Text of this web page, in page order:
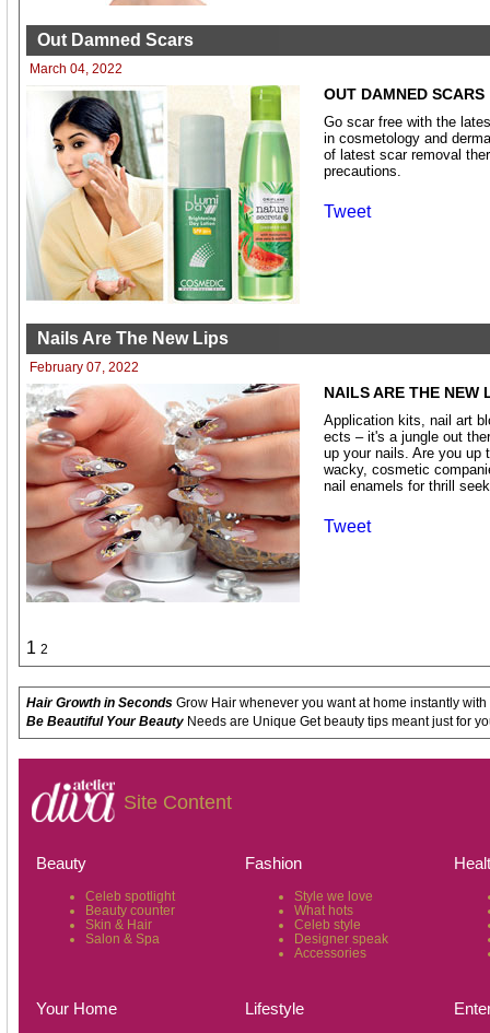
Out Damned Scars
March 04, 2022
OUT DAMNED SCARS
Go scar free with the
in cosmetology and
of latest scar removal
precautions.
Tweet
Nails Are The New Lips
February 07, 2022
NAILS ARE THE NEW
Application kits, nail art
ects – it's a jungle out
up your nails. Are you up
wacky, cosmetic
nail enamels for thrill
Tweet
1 2
Hair Growth in SecondsGrow Hair whenever you want at home instantly
Be Beautiful Your BeautyNeeds are Unique Get beauty tips meant just for
Site Content
Beauty
Celeb spotlight
Beauty counter
Skin & Hair
Salon & Spa
Fashion
Style we love
What hots
Celeb style
Designer speak
Accessories
Your Home Lifestyle